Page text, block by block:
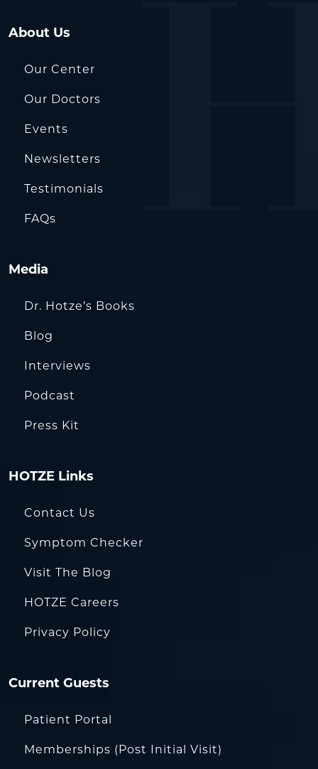
About Us
Our Center
Our Doctors
Events
Newsletters
Testimonials
FAQs
Media
Dr. Hotze’s Books
Blog
Interviews
Podcast
Press Kit
HOTZE Links
Contact Us
Symptom Checker
Visit The Blog
HOTZE Careers
Privacy Policy
Current Guests
Patient Portal
Memberships (Post Initial Visit)